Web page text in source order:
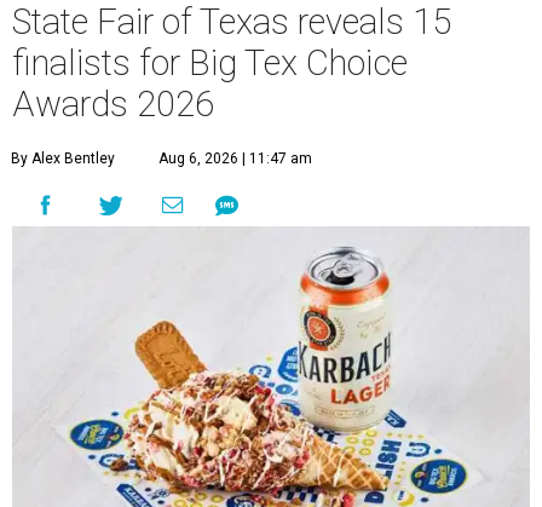
State Fair of Texas reveals 15
finalists for Big Tex Choice
Awards 2026
By Alex Bentley Aug 6, 2026 | 11:47 am